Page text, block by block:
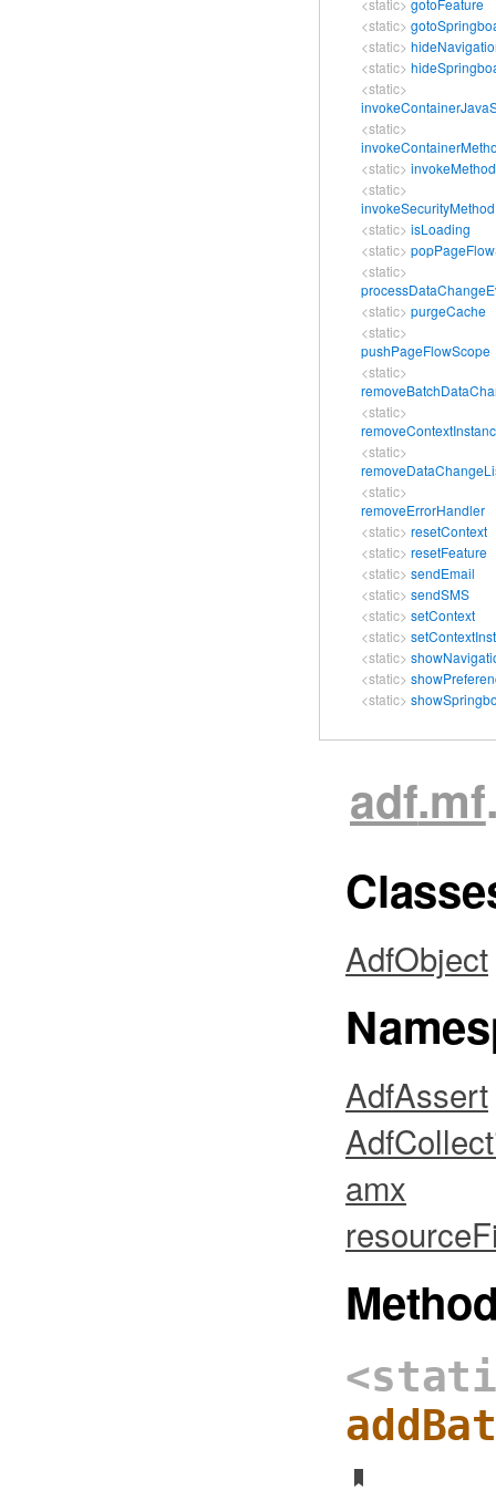
<static> gotoFeature
<static>
<static>
<static>
<static>
<static>
<static> invokeMethod
<static>
invokeSecurityMethod
<static> isLoading
<static>
<static>
<static> purgeCache
<static>
pushPageFlowScope
<static>
<static>
<static>
<static>
removeErrorHandler
<static> resetContext
<static> resetFeature
<static> sendEmail
<static> sendSMS
<static> setContext
<static>
<static>
<static>
<static>
adf.mf
AdfObject
AdfAssert
amx